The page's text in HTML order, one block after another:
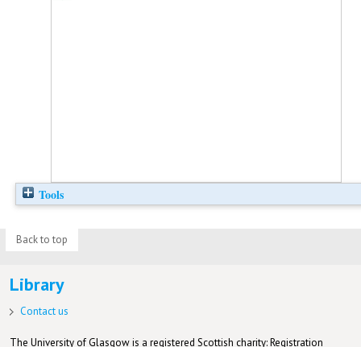
Tools
Back to top
Library
Contact us
The University of Glasgow is a registered Scottish charity: Registration